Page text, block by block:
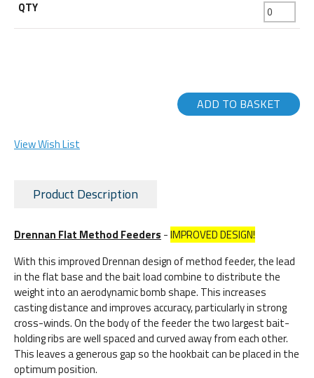
ADD TO BASKET
View Wish List
Product Description
Drennan Flat Method Feeders -IMPROVED DESIGN!
With this improved Drennan design of method feeder, the lead
in the flat base and the bait load combine to distribute the
weight into an aerodynamic bomb shape. This increases
casting distance and improves accuracy, particularly in strong
cross-winds. On the body of the feeder the two largest bait-
holding ribs are well spaced and curved away from each other.
This leaves a generous gap so the hookbait can be placed in the
optimum position.